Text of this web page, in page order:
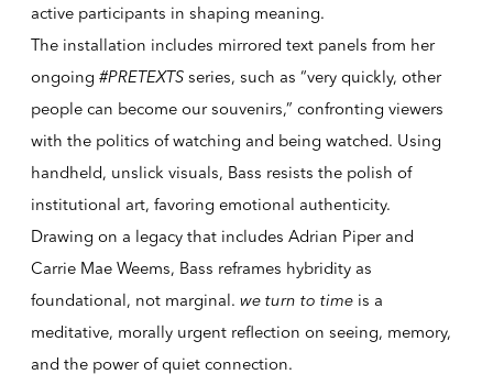
active participants in shaping meaning.
The installation includes mirrored text panels from her
ongoing #PRETEXTSseries, such as “very quickly, other
people can become our souvenirs,” confronting viewers
with the politics of watching and being watched. Using
handheld, unslick visuals, Bass resists the polish of
institutional art, favoring emotional authenticity.
Drawing on a legacy that includes Adrian Piper and
Carrie Mae Weems, Bass reframes hybridity as
foundational, not marginal. we turn to timeis a
meditative, morally urgent reflection on seeing, memory,
and the power of quiet connection.